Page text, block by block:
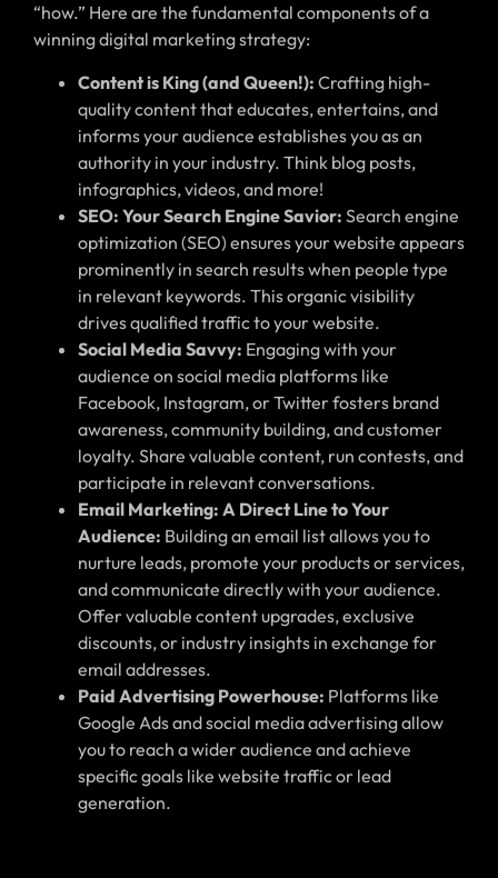
“how.” Here are the fundamental components of a
winning digital marketing strategy:
Content is King (and Queen!): Crafting high-
quality content that educates, entertains, and
informs your audience establishes you as an
authority in your industry. Think blog posts,
infographics, videos, and more!
SEO: Your Search Engine Savior: Search engine
optimization (SEO) ensures your website appears
prominently in search results when people type
in relevant keywords. This organic visibility
drives qualified traffic to your website.
Social Media Savvy: Engaging with your
audience on social media platforms like
Facebook, Instagram, or Twitter fosters brand
awareness, community building, and customer
loyalty. Share valuable content, run contests, and
participate in relevant conversations.
Email Marketing: A Direct Line to Your
Audience: Building an email list allows you to
nurture leads, promote your products or services,
and communicate directly with your audience.
Offer valuable content upgrades, exclusive
discounts, or industry insights in exchange for
email addresses.
Paid Advertising Powerhouse: Platforms like
Google Ads and social media advertising allow
you to reach a wider audience and achieve
specific goals like website traffic or lead
generation.